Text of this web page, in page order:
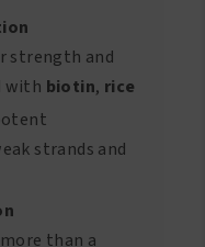
strength and
with biotin, rice
strands and
than a